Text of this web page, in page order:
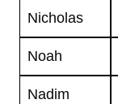
Nicholas
Noah
Nadim